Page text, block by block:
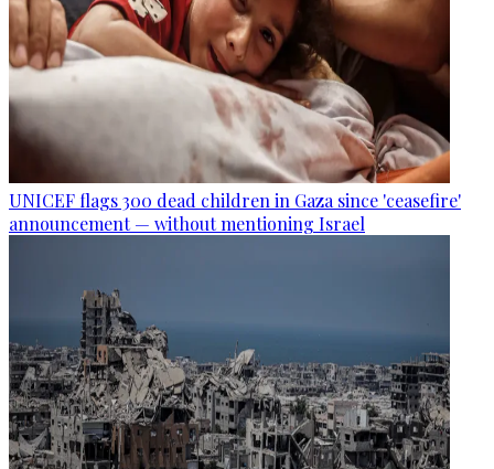
UNICEF flags 300 dead children in Gaza since 'ceasefire'
announcement — without mentioning Israel